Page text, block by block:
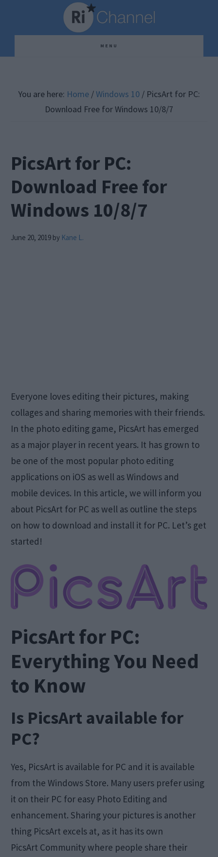
content
sidebar
MENU
You are here: Home /Windows 10 / PicsArt for PC:
Download Free for Windows 10/8/7
PicsArt for PC:
Download Free for
Windows 10/8/7
June 20, 2019 by Kane L.
Everyone loves editing their pictures, making
collages and sharing memories with their friends.
In the photo editing game, PicsArt has emerged
as a major player in recent years. It has grown to
be one of the most popular photo editing
applications on iOS as well as Windows and
mobile devices. In this article, we will inform you
about PicsArt for PC as well as outline the steps
on how to download and install it for PC. Let’s get
started!
PicsArt for PC:
Everything You Need
to Know
Is PicsArt available for
PC?
Yes, PicsArt is available for PC and it is available
from the Windows Store. Many users prefer using
it on their PC for easy Photo Editing and
enhancement. Sharing your pictures is another
thing PicsArt excels at, as it has its own
PicsArt Community where people share their